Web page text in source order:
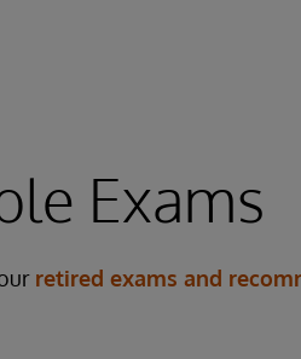
Exams
retired exams and